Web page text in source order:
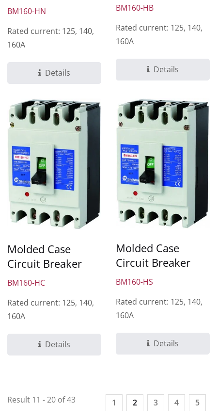
BM160-HN
Rated current: 125, 140,
160A
Details
BM160-HB
Rated current: 125, 140,
160A
Details
Molded Case
Circuit Breaker
BM160-HC
Rated current: 125, 140,
160A
Details
Molded Case
Circuit Breaker
BM160-HS
Rated current: 125, 140,
160A
Details
Result 11 - 20 of 43 1 2 3 4 5